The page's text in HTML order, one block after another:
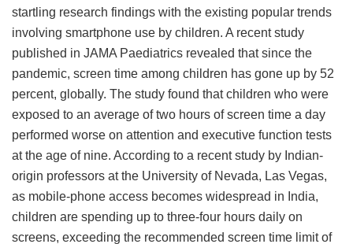
startling research findings with the existing popular trends
involving smartphone use by children. A recentstudy
published in JAMA Paediatrics revealed that since the
pandemic, screen time among children has gone up by 52
percent, globally. The study found that children who were
exposed to an average of two hours of screen time a day
performed worse on attention and executive function tests
at the age of nine. According to a recentstudy by Indian-
origin professors at the University of Nevada, Las Vegas,
as mobile-phone access becomes widespread in India,
children are spending up to three-four hours daily on
screens, exceeding the recommended screen time limit of